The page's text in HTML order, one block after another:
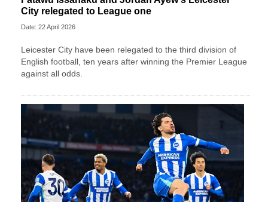
City relegated to League one
Date: 22 April 2026
Leicester City have been relegated to the third division of
English football, ten years after winning the Premier League
against all odds.